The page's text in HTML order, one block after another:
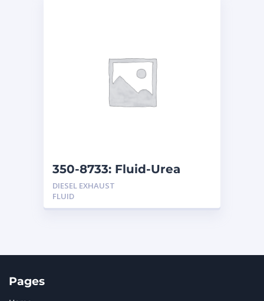
350-8733: Fluid-Urea
DIESEL EXHAUST
FLUID
Pages